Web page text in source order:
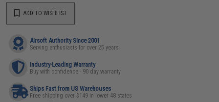
ADD TO WISHLIST
Airsoft Authority Since 2001
Serving enthusiasts for over 25 years
Industry-Leading Warranty
Buy with confidence - 90 day warranty
Ships Fast from US Warehouses
Free shipping over $149 in lower 48 states